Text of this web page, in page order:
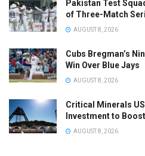
Pakistan Test
of Three-Match
AUGUST 8, 2026
Cubs Bregman’s
Win Over Blue Jays
AUGUST 8, 2026
Critical Minerals
Investment to
AUGUST 8, 2026